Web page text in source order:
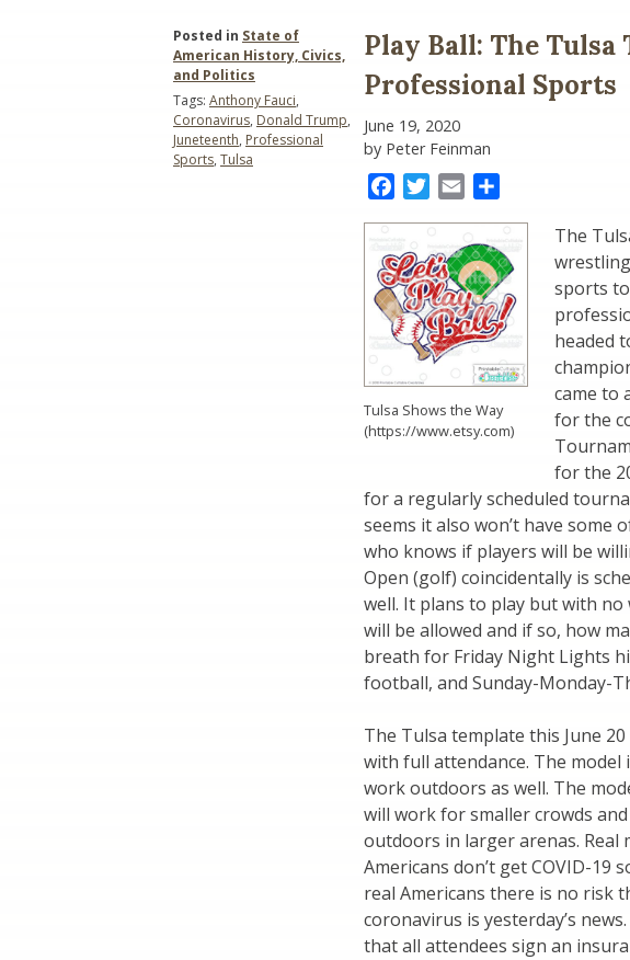
Play Ball: The Tulsa
Professional Sports
June 19, 2020
by Peter Feinman
FacebookTwitter
Email
Tulsa Shows the Way
(https://www.etsy.com)
The
sports
headed
came to
for the
for the
for a regularly scheduled
seems it also won’t have some
who knows if players will be
Open (golf) coincidentally is
well. It plans to play but with
will be allowed and if so, how
breath for Friday Night Lights
football, and Sunday-Monday-
The Tulsa template this June
with full attendance. The
work outdoors as well. The
will work for smaller crowds
outdoors in larger arenas. Real
Americans don’t get COVID-19
real Americans there is no risk
coronavirus is yesterday’s
that all attendees sign an
Posted in State of
American History, Civics,
and Politics
Tags: Anthony Fauci,
Coronavirus, Donald Trump,
Juneteenth, Professional
Sports, Tulsa